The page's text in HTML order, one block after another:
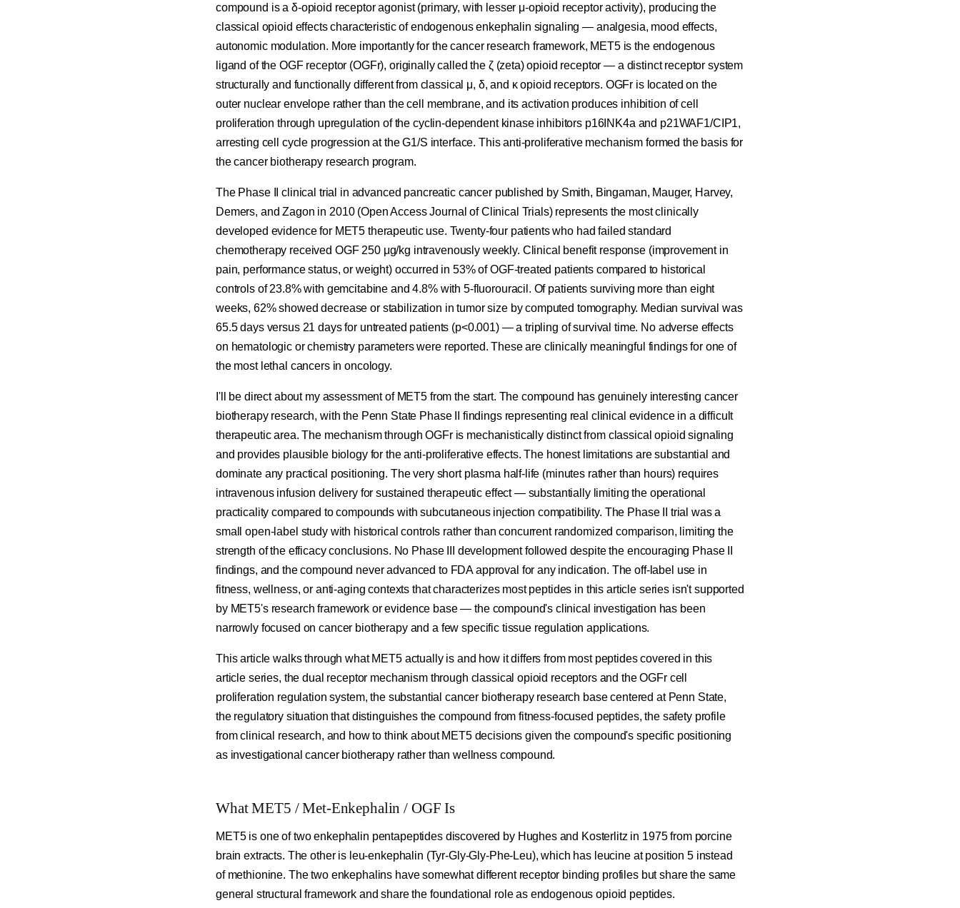
compound is a δ-opioid receptor agonist (primary, with lesser μ-opioid receptor activity), producing the
classical opioid effects characteristic of endogenous enkephalin signaling — analgesia, mood effects,
autonomic modulation. More importantly for the cancer research framework, MET5 is the endogenous
ligand of the OGF receptor (OGFr), originally called the ζ (zeta) opioid receptor — a distinct receptor system
structurally and functionally different from classical μ, δ, and κ opioid receptors. OGFr is located on the
outer nuclear envelope rather than the cell membrane, and its activation produces inhibition of cell
proliferation through upregulation of the cyclin-dependent kinase inhibitors p16INK4a and p21WAF1/CIP1,
arresting cell cycle progression at the G1/S interface. This anti-proliferative mechanism formed the basis for
the cancer biotherapy research program.
The Phase II clinical trial in advanced pancreatic cancer published by Smith, Bingaman, Mauger, Harvey,
Demers, and Zagon in 2010 (Open Access Journal of Clinical Trials) represents the most clinically
developed evidence for MET5 therapeutic use. Twenty-four patients who had failed standard
chemotherapy received OGF 250 μg/kg intravenously weekly. Clinical benefit response (improvement in
pain, performance status, or weight) occurred in 53% of OGF-treated patients compared to historical
controls of 23.8% with gemcitabine and 4.8% with 5-fluorouracil. Of patients surviving more than eight
weeks, 62% showed decrease or stabilization in tumor size by computed tomography. Median survival was
65.5 days versus 21 days for untreated patients (p<0.001) — a tripling of survival time. No adverse effects
on hematologic or chemistry parameters were reported. These are clinically meaningful findings for one of
the most lethal cancers in oncology.
I'll be direct about my assessment of MET5 from the start. The compound has genuinely interesting cancer
biotherapy research, with the Penn State Phase II findings representing real clinical evidence in a difficult
therapeutic area. The mechanism through OGFr is mechanistically distinct from classical opioid signaling
and provides plausible biology for the anti-proliferative effects. The honest limitations are substantial and
dominate any practical positioning. The very short plasma half-life (minutes rather than hours) requires
intravenous infusion delivery for sustained therapeutic effect — substantially limiting the operational
practicality compared to compounds with subcutaneous injection compatibility. The Phase II trial was a
small open-label study with historical controls rather than concurrent randomized comparison, limiting the
strength of the efficacy conclusions. No Phase III development followed despite the encouraging Phase II
findings, and the compound never advanced to FDA approval for any indication. The off-label use in
fitness, wellness, or anti-aging contexts that characterizes most peptides in this article series isn't supported
by MET5's research framework or evidence base — the compound's clinical investigation has been
narrowly focused on cancer biotherapy and a few specific tissue regulation applications.
This article walks through what MET5 actually is and how it differs from most peptides covered in this
article series, the dual receptor mechanism through classical opioid receptors and the OGFr cell
proliferation regulation system, the substantial cancer biotherapy research base centered at Penn State,
the regulatory situation that distinguishes the compound from fitness-focused peptides, the safety profile
from clinical research, and how to think about MET5 decisions given the compound's specific positioning
as investigational cancer biotherapy rather than wellness compound.
What MET5 / Met-Enkephalin / OGF Is
MET5 is one of two enkephalin pentapeptides discovered by Hughes and Kosterlitz in 1975 from porcine
brain extracts. The other is leu-enkephalin (Tyr-Gly-Gly-Phe-Leu), which has leucine at position 5 instead
of methionine. The two enkephalins have somewhat different receptor binding profiles but share the same
general structural framework and share the foundational role as endogenous opioid peptides.